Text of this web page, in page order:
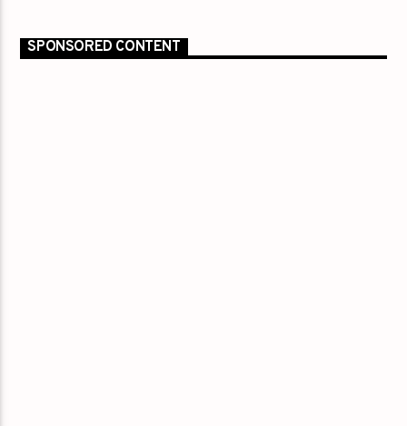
SPONSORED CONTENT